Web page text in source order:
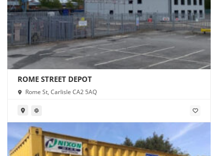
ROME STREET DEPOT
Rome St, Carlisle CA2 5AQ